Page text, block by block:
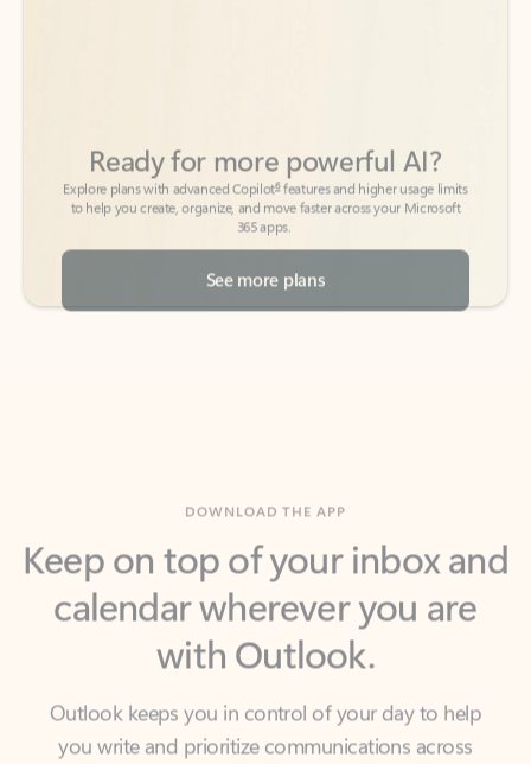
to help you create, organize, and move faster across your Microsoft
365 apps.
See more plans
Keep on top of your inbox and
calendar wherever you are
with Outlook.
Outlook keeps you in control of your day to help
email accounts and devices.